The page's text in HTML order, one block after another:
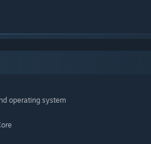
operating system